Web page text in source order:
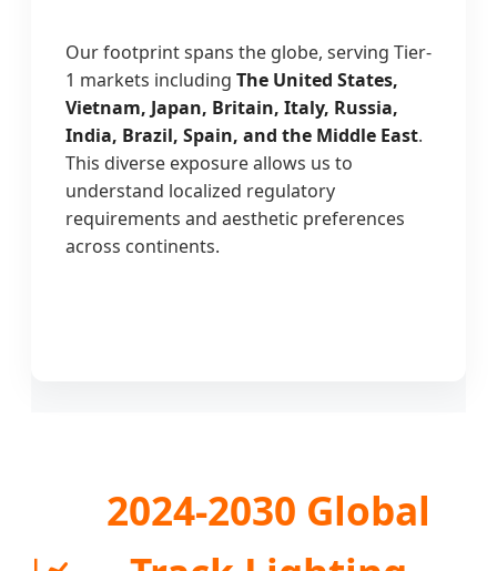
Our footprint spans the globe, serving Tier-
1 markets including The United States,
Vietnam, Japan, Britain, Italy, Russia,
India, Brazil, Spain, and the Middle East.
This diverse exposure allows us to
understand localized regulatory
requirements and aesthetic preferences
across continents.
2024-2030 Global